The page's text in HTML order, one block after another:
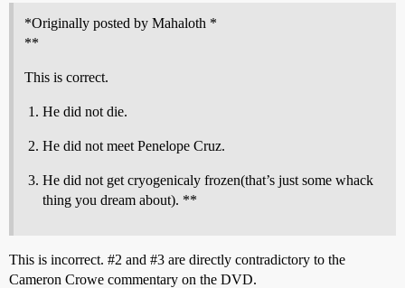
*Originally posted by Mahaloth *
**
This is correct.
He did not die.
He did not meet Penelope Cruz.
He did not get cryogenicaly frozen(that’s just some whack
thing you dream about). **
This is incorrect. #2 and #3 are directly contradictory to the
Cameron Crowe commentary on the DVD.